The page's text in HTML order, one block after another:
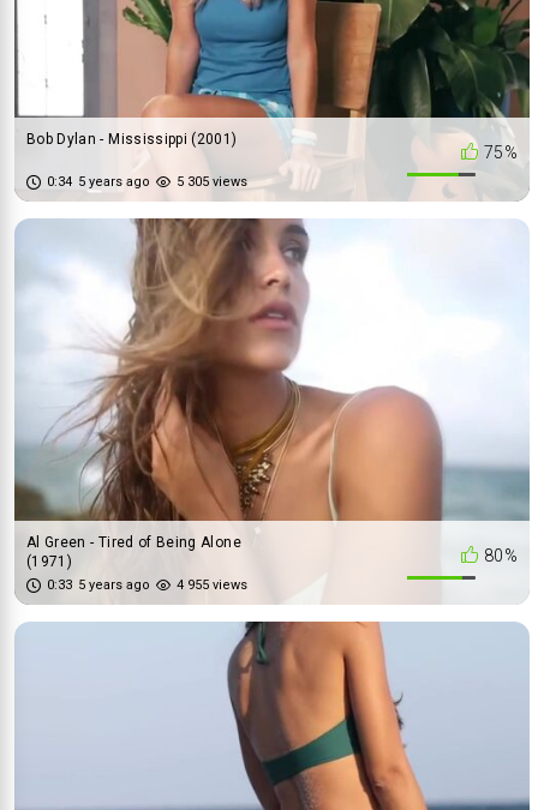
75%
Bob Dylan - Mississippi (2001)
0:34 5 years ago 5 305 views
80%
Al Green - Tired of Being Alone
(1971)
0:33 5 years ago 4 955 views